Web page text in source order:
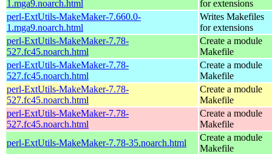
1.mga9.noarch.html
for extensions
perl-ExtUtils-MakeMaker-7.660.0-
1.mga9.noarch.html
Writes Makefiles
for extensions
perl-ExtUtils-MakeMaker-7.78-
527.fc45.noarch.html
Create a module
Makefile
perl-ExtUtils-MakeMaker-7.78-
527.fc45.noarch.html
Create a module
Makefile
perl-ExtUtils-MakeMaker-7.78-
527.fc45.noarch.html
Create a module
Makefile
perl-ExtUtils-MakeMaker-7.78-
527.fc45.noarch.html
Create a module
Makefile
perl-ExtUtils-MakeMaker-7.78-35.noarch.html
Create a module
Makefile